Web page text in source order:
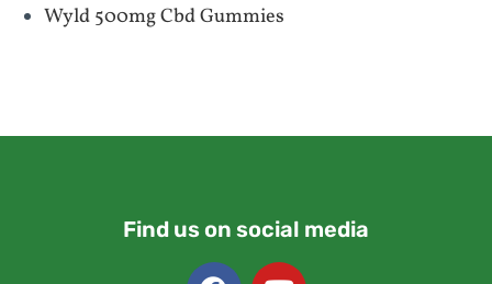
Wyld 500mg Cbd Gummies
Find us on social media